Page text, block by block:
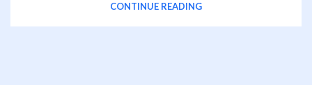
CONTINUE READING